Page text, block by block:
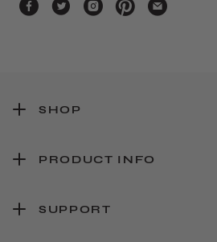
SHOP
PRODUCT INFO
SUPPORT